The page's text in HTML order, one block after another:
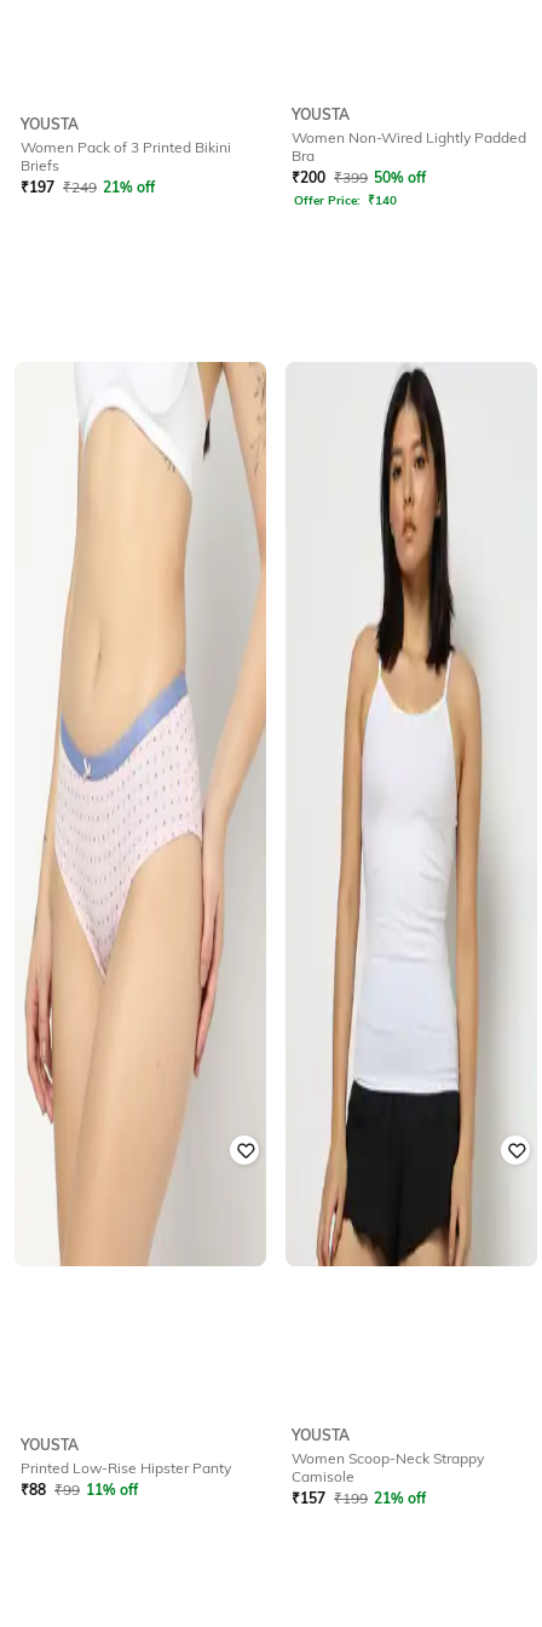
YOUSTA
Women Pack of 3 Printed Bikini
Briefs
₹197 ₹249 21% off
YOUSTA
Women Non-Wired Lightly Padded
Bra
₹200 ₹399 50% off
Offer Price: ₹140
YOUSTA
Printed Low-Rise Hipster Panty
₹88 ₹99 11% off
YOUSTA
Women Scoop-Neck Strappy
Camisole
₹157 ₹199 21% off